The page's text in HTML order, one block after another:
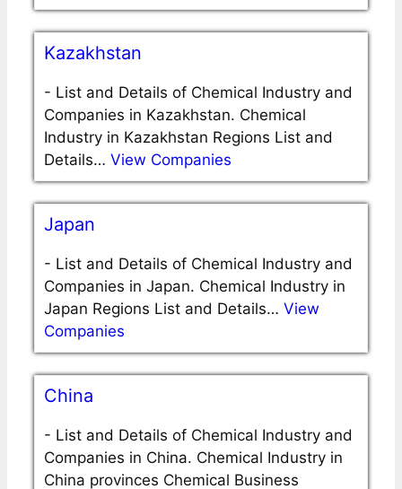
Kazakhstan
- List and Details of Chemical Industry and
Companies in Kazakhstan. Chemical
Industry in Kazakhstan Regions List and
Details… View Companies
Japan
- List and Details of Chemical Industry and
Companies in Japan. Chemical Industry in
Japan Regions List and Details… View
Companies
China
- List and Details of Chemical Industry and
Companies in China. Chemical Industry in
China provinces Chemical Business